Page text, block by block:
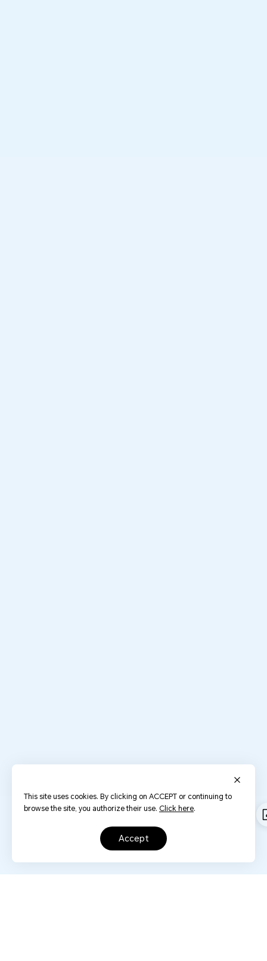
This site uses cookies. By clicking on ACCEPT or continuing to
browse the site, you authorize their use. Click here.
accept